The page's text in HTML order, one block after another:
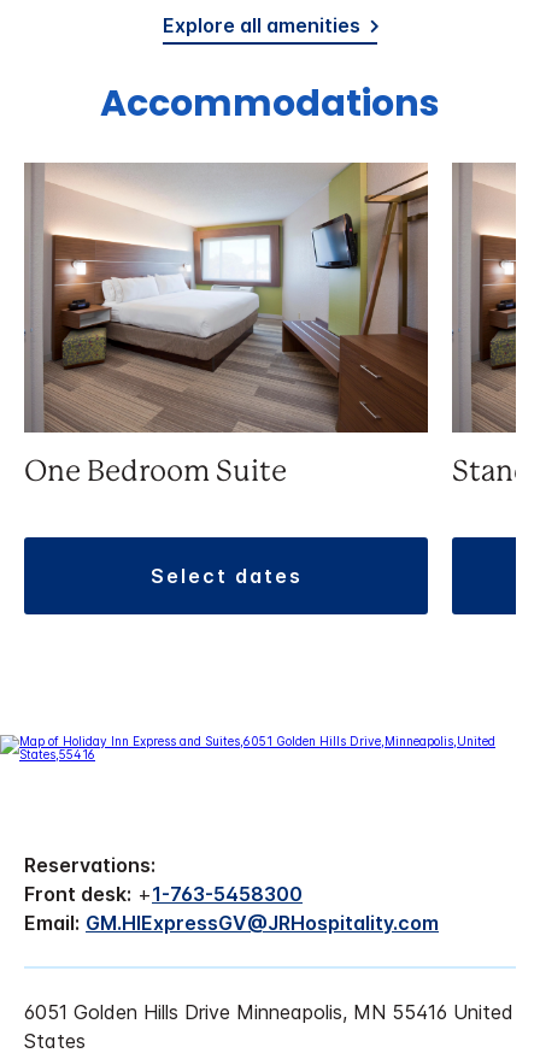
Explore all amenities
Accommodations
One Bedroom Suite
select dates
Reservations:
Front desk: +1-763-5458300
Email: GM.HIExpressGV@JRHospitality.com
6051 Golden Hills Drive Minneapolis, MN 55416 United
States